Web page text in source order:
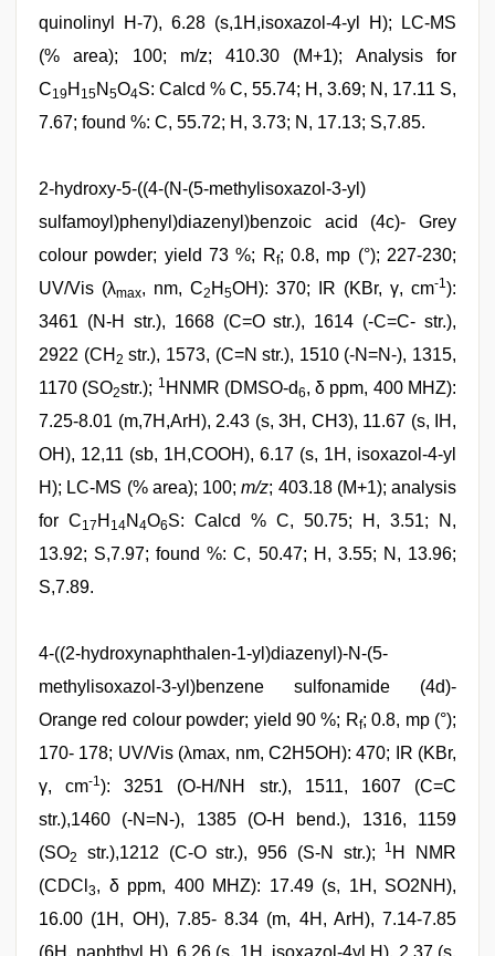
quinolinyl H-7), 6.28 (s,1H,isoxazol-4-yl H); LC-MS
(% area); 100; m/z; 410.30 (M+1); Analysis for
C19H 15N 5O4S: Calcd % C, 55.74; H, 3.69; N, 17.11 S,
7.67; found %: C, 55.72; H, 3.73; N, 17.13; S,7.85.
2-hydroxy-5-((4-(N-(5-methylisoxazol-3-yl)
sulfamoyl)phenyl)diazenyl)benzoic acid (4c)- Grey
colour powder; yield 73 %; Rf; 0.8, mp (°); 227-230;
UV/Vis (λmax, nm, C2 H 5OH): 370; IR (KBr, γ, cm-1 ):
3461 (N-H str.), 1668 (C=O str.), 1614 (-C=C- str.),
2922 (CH 2 str.), 1573, (C=N str.), 1510 (-N=N-), 1315,
1170 (SO2str.); 1 HNMR (DMSO-d6, δ ppm, 400 MHZ):
7.25-8.01 (m,7H,ArH), 2.43 (s, 3H, CH3), 11.67 (s, IH,
OH), 12,11 (sb, 1H,COOH), 6.17 (s, 1H, isoxazol-4-yl
H); LC-MS (% area); 100;m/z; 403.18 (M+1); analysis
for C17 H 14N 4O6S: Calcd % C, 50.75; H, 3.51; N,
13.92; S,7.97; found %: C, 50.47; H, 3.55; N, 13.96;
S,7.89.
4-((2-hydroxynaphthalen-1-yl)diazenyl)-N-(5-
methylisoxazol-3-yl)benzene sulfonamide (4d)-
Orange red colour powder; yield 90 %; Rf; 0.8, mp (°);
170- 178; UV/Vis (λmax, nm, C2H5OH): 470; IR (KBr,
γ, cm-1): 3251 (O-H/NH str.), 1511, 1607 (C=C
str.),1460 (-N=N-), 1385 (O-H bend.), 1316, 1159
(SO2 str.),1212 (C-O str.), 956 (S-N str.); 1 H NMR
(CDCl 3, δ ppm, 400 MHZ): 17.49 (s, 1H, SO2NH),
16.00 (1H, OH), 7.85- 8.34 (m, 4H, ArH), 7.14-7.85
(6H, naphthyl H), 6.26 (s, 1H. isoxazol-4yl H), 2.37 (s,